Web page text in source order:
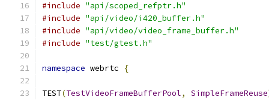
#include "api/scoped_refptr.h"
#include "api/video/i420_buffer.h"
#include "api/video/video_frame_buffer.h"
#include "test/gtest.h"
namespace webrtc {
TEST(TestVideoFrameBufferPool, SimpleFrameReuse